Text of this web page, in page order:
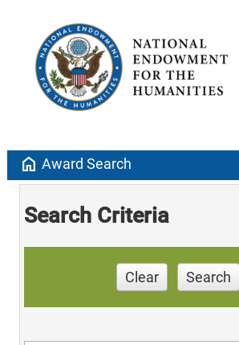
home Award Search
Search Criteria
Clear Search